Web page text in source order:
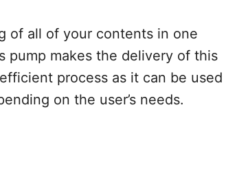
of all of your contents in one
pump makes the delivery of this
process as it can be used
on the user’s needs.